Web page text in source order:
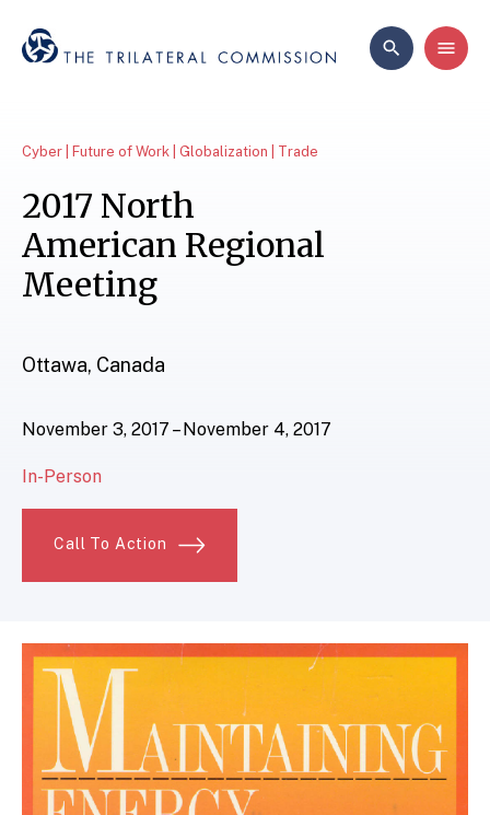
Cyber | Future of Work | Globalization | Trade
2017 North
American Regional
Meeting
Ottawa, Canada
November 3, 2017 – November 4, 2017
In-Person
Call To Action